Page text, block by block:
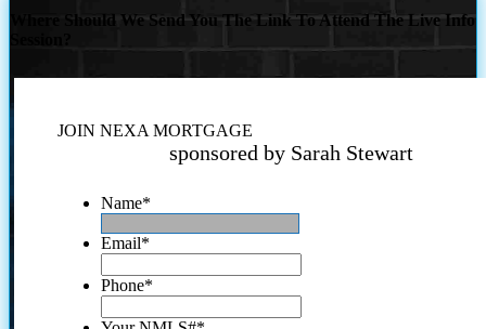
Where Should We Send You The Link To Attend The Live Info
JOIN NEXA MORTGAGE
sponsored by Sarah Stewart
Name*
Email*
Phone*